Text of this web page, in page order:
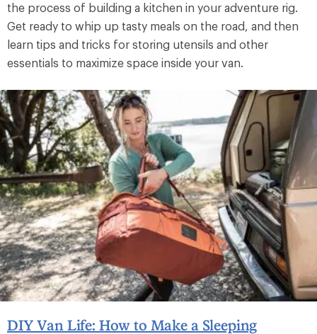
the process of building a kitchen in your adventure rig.
Get ready to whip up tasty meals on the road, and then
learn tips and tricks for storing utensils and other
essentials to maximize space inside your van.
DIY Van Life: How to Make a Sleeping